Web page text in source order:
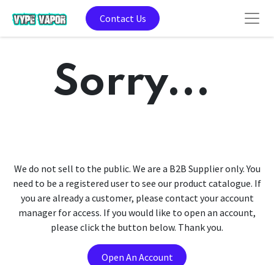
Contact Us
Sorry...
We do not sell to the public. We are a B2B Supplier only. You
need to be a registered user to see our product catalogue. If
you are already a customer, please contact your account
manager for access. If you would like to open an account,
please click the button below. Thank you.
Open An Account